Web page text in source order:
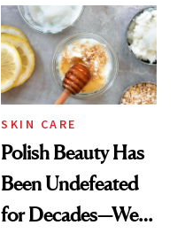
Ethereal
Lollapalooza Look
SKIN CARE
Polish Beauty Has
Been Undefeated
for Decades—We